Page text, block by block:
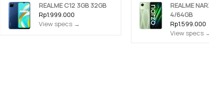
REALME C12 3GB 32GB
Rp1.999.000
View specs →
REALME
4/64GB
Rp1.599.000
View specs